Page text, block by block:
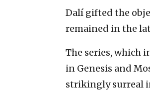
Dalí gifted the
remained in the
The series, which
in Genesis and
strikingly surreal